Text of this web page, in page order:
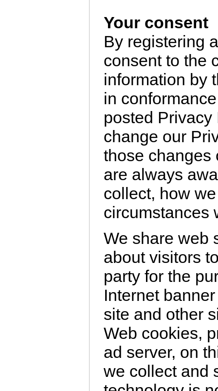
Your consent
By registering
consent to the
information by
in
posted Privacy
change our
those changes
are always
collect, how
circumstances
We share web
about visitors
party for the
Internet
site and other
Web cookies,
ad server, on
we collect and